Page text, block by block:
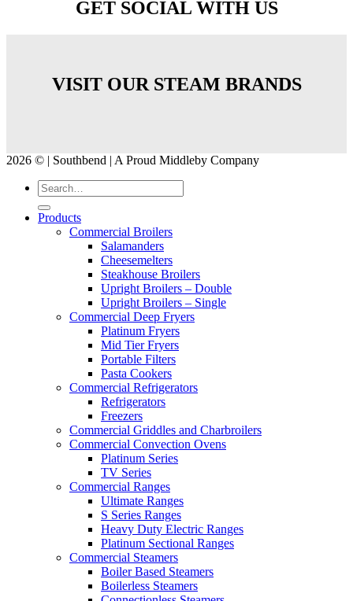
GET SOCIAL WITH US
VISIT OUR STEAM BRANDS
2026 © | Southbend | A Proud Middleby Company
Products
Commercial Broilers
Salamanders
Cheesemelters
Steakhouse Broilers
Upright Broilers – Double
Upright Broilers – Single
Commercial Deep Fryers
Platinum Fryers
Mid Tier Fryers
Portable Filters
Pasta Cookers
Commercial Refrigerators
Refrigerators
Freezers
Commercial Griddles and Charbroilers
Commercial Convection Ovens
Platinum Series
TV Series
Commercial Ranges
Ultimate Ranges
S Series Ranges
Heavy Duty Electric Ranges
Platinum Sectional Ranges
Commercial Steamers
Boiler Based Steamers
Boilerless Steamers